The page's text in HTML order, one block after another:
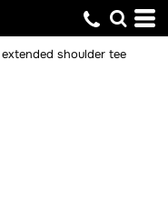
shoulder tee